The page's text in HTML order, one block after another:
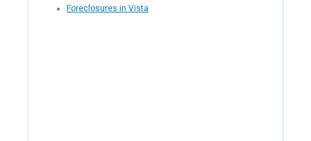
Foreclosures in Vista